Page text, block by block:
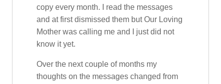
copy every month. I read the messages
and at first dismissed them but Our Loving
Mother was calling me and I just did not
know it yet.
Over the next couple of months my
thoughts on the messages changed from